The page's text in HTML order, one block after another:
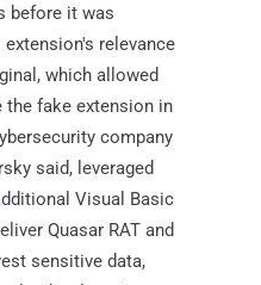
before it was
relevance
which allowed
fake extension in
company
said, leveraged
Visual Basic
Quasar RAT and
sensitive data,